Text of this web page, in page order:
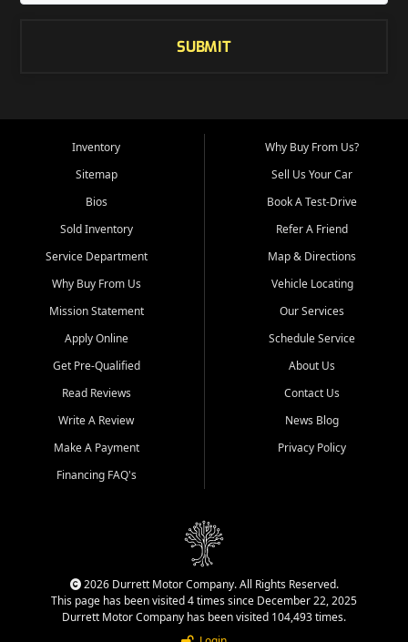
SUBMIT
Inventory
Sitemap
Bios
Sold Inventory
Service Department
Why Buy From Us
Mission Statement
Apply Online
Get Pre-Qualified
Read Reviews
Write A Review
Make A Payment
Financing FAQ's
Why Buy From Us?
Sell Us Your Car
Book A Test-Drive
Refer A Friend
Map & Directions
Vehicle Locating
Our Services
Schedule Service
About Us
Contact Us
News Blog
Privacy Policy
2026 Durrett Motor Company. All Rights Reserved.
This page has been visited 4 times since December 22, 2025
Durrett Motor Company has been visited 104,493 times.